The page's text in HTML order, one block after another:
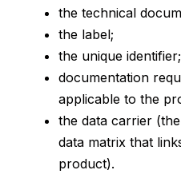
the technical
the label;
the unique identifier;
documentation
applicable to the
the data carrier
data matrix that
product).